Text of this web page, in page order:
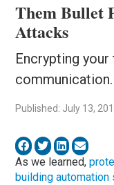
Them Bullet
Attacks
Encrypting
communication.
Published: July 13,
As we learned,
building